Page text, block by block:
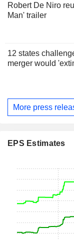
Robert De Niro
Man' trailer
12 states
merger would
More press
EPS Estimates